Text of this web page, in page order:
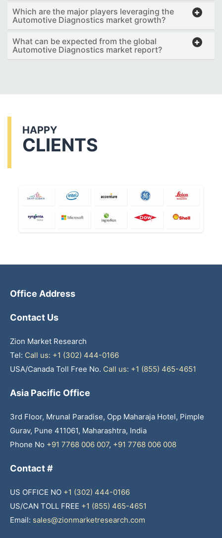
Which are the major players leveraging the
Automotive Diagnostics market growth?
What can be expected from the global
Automotive Diagnostics market report?
HAPPY
CLIENTS
Office Address
Contact Us
Zion Market Research
Tel: Call us: +1 (302) 444-0166
USA/Canada Toll Free No. Call us: +1 (855) 465-4651
Asia Pacific Office
3rd Floor, Mrunal Paradise, Opp Maharaja Hotel, Pimple
Gurav, Pune 411061, Maharashtra, India
Phone No +91 7768 006 007, +91 7768 006 008
Contact #
US OFFICE NO +1 (302) 444-0166
US/CAN TOLL FREE +1 (855) 465-4651
Email: sales@zionmarketresearch.com